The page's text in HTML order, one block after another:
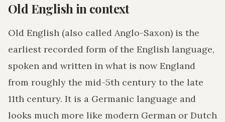
Old English in context
Old English (also called Anglo-Saxon) is the
earliest recorded form of the English language,
spoken and written in what is now England
from roughly the mid-5th century to the late
11th century. It is a Germanic language and
looks much more like modern German or Dutch